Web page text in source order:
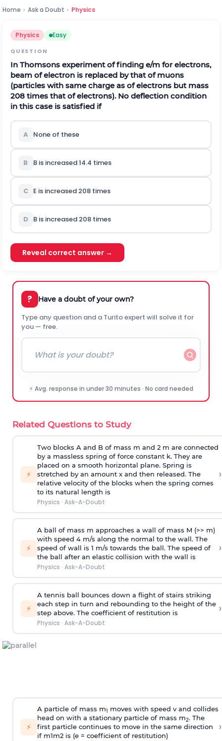
Home › Ask a Doubt › Physics
Physics Easy
QUESTION
In Thomsons experiment of finding e/m for electrons,
beam of electron is replaced by that of muons
(particles with same charge as of electrons but mass
208 times that of electrons). No deflection condition
in this case is satisfied if
A None of these
B Bis increased 14.4 times
C E is increased 208 times
D Bis increased 208 times
Reveal correct answer →
? Have a doubt of your own?
Type any question and a Turito expert will solve it for
you — free.
⚡ Avg. response in under 30 minutes · No card needed
Related Questions to Study
⚡
Two blocks A and B of mass m and 2 m are connected
by a massless spring of force constant k. They are
placed on a smooth horizontal plane. Spring is
stretched by an amount x and then released. The
relative velocity of the blocks when the spring comes
to its natural length is
Physics · Ask-A-Doubt
›
⚡
A ball of mass m approaches a wall of mass M (>> m)
with speed 4 m/s along the normal to the wall. The
speed of wall is 1 m/s towards the ball. The speed of
the ball after an elastic collision with the wall is
Physics · Ask-A-Doubt
›
⚡
A tennis ball bounces down a flight of stairs striking
each step in turn and rebounding to the height of the
step above. The coefficient of restitution is
Physics · Ask-A-Doubt
›
⚡
A particle of mass m1
moves with speed v and collides
head on with a stationary particle of mass m2. The
first particle continues to move in the same direction
if m1m2 is (e = coefficient of restitution)
›